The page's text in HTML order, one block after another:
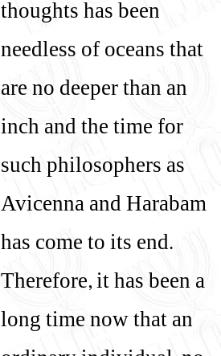
thoughts has been
needless of oceans that
are no deeper than an
inch and the time for
such philosophers as
Avicenna and Harabam
has come to its end.
Therefore, it has been a
long time now that an